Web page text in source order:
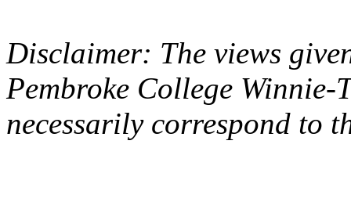
Disclaimer: The views
Pembroke College
necessarily correspond to